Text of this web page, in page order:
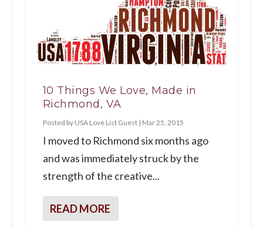
10 Things We Love, Made in
Richmond, VA
Posted by USA Love List Guest| Mar 25, 2015
I moved to Richmond six months ago
and was immediately struck by the
strength of the creative...
READ MORE